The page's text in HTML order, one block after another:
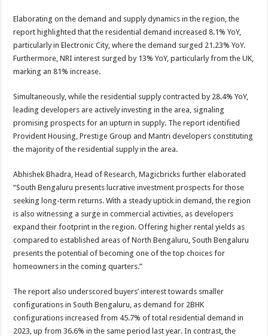
Elaborating on the demand and supply dynamics in the region, the
report highlighted that the residential demand increased 8.1% YoY,
particularly in Electronic City, where the demand surged 21.23% YoY.
Furthermore, NRI interest surged by 13% YoY, particularly from the UK,
marking an 81% increase.
Simultaneously, while the residential supply contracted by 28.4% YoY,
leading developers are actively investing in the area, signaling
promising prospects for an upturn in supply. The report identified
Provident Housing, Prestige Group and Mantri developers constituting
the majority of the residential supply in the area.
Abhishek Bhadra, Head of Research, Magicbricks further elaborated
“South Bengaluru presents lucrative investment prospects for those
seeking long-term returns. With a steady uptick in demand, the region
is also witnessing a surge in commercial activities, as developers
expand their footprint in the region. Offering higher rental yields as
compared to established areas of North Bengaluru, South Bengaluru
presents the potential of becoming one of the top choices for
homeowners in the coming quarters.”
The report also underscored buyers’ interest towards smaller
configurations in South Bengaluru, as demand for 2BHK
configurations increased from 45.7% of total residential demand in
2023, up from 36.6% in the same period last year. In contrast, the